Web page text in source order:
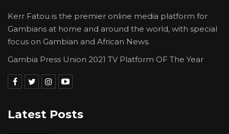
Kerr Fatou is the premier online media platform for
Gambians at home and around the world, with special
focus on Gambian and African News.
Gambia Press Union 2021 TV Platform OF The Year
Latest Posts